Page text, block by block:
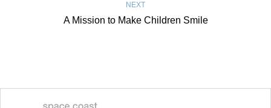
NEXT
A Mission to Make Children Smile